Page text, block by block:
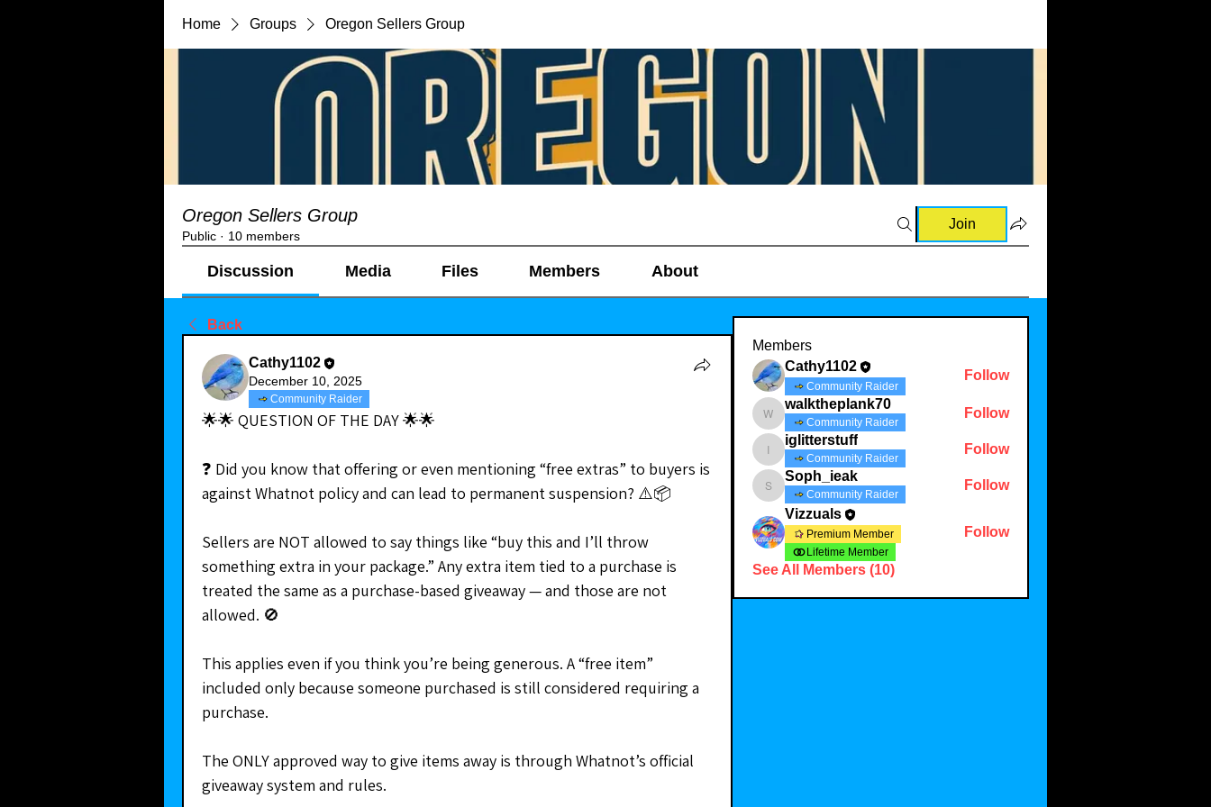
Home Groups Oregon Sellers Group
Oregon Sellers Group
Public · 10 members
Join
Discussion Media Files Members About
Back
Cathy1102
December 10, 2025
Community Raider
🌟🌟 QUESTION OF THE DAY 🌟🌟
❓ Did you know that offering or even mentioning “free extras” to buyers is
against Whatnot policy and can lead to permanent suspension? ⚠️📦
Sellers are NOT allowed to say things like “buy this and I’ll throw
something extra in your package.” Any extra item tied to a purchase is
treated the same as a purchase-based giveaway — and those are not
allowed. 🚫
This applies even if you think you’re being generous. A “free item”
included only because someone purchased is still considered requiring a
purchase.
The ONLY approved way to give items away is through Whatnot’s official
giveaway system and rules.
Members
Cathy1102
Community Raider
Follow
walktheplank70
walktheplank70
Community Raider
Follow
iglitterstuff
iglitterstuff
Community Raider
Follow
Soph_ieak
Soph_ieak
Community Raider
Follow
Vizzuals
Premium Member
Lifetime Member
Follow
See All Members (10)